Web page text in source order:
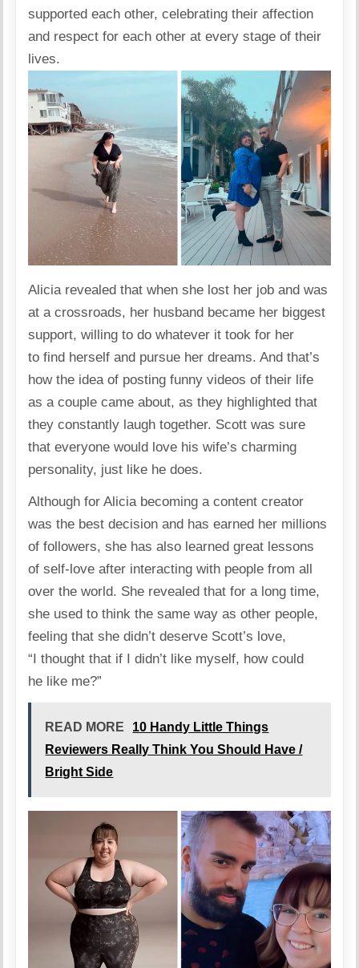
supported each other, celebrating their affection
and respect for each other at every stage of their
lives.
Alicia revealed that when she lost her job and was
at a crossroads, her husband became her biggest
support, willing to do whatever it took for her
to find herself and pursue her dreams. And that’s
how the idea of posting funny videos of their life
as a couple came about, as they highlighted that
they constantly laugh together. Scott was sure
that everyone would love his wife’s charming
personality, just like he does.
Although for Alicia becoming a content creator
was the best decision and has earned her millions
of followers, she has also learned great lessons
of self-love after interacting with people from all
over the world. She revealed that for a long time,
she used to think the same way as other people,
feeling that she didn’t deserve Scott’s love,
“I thought that if I didn’t like myself, how could
he like me?”
READ MORE
10 Handy Little Things
Reviewers Really Think You Should Have /
Bright Side